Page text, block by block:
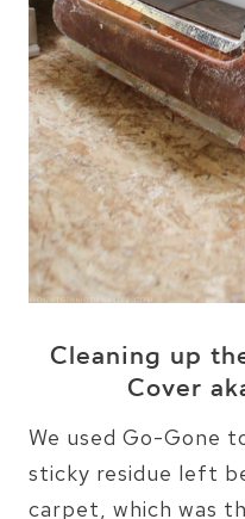
Cleaning up
Cover
We used Go-Gone
sticky residue left
carpet, which was